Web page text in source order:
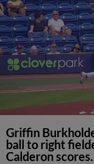
Griffin
ball to right
Calderon